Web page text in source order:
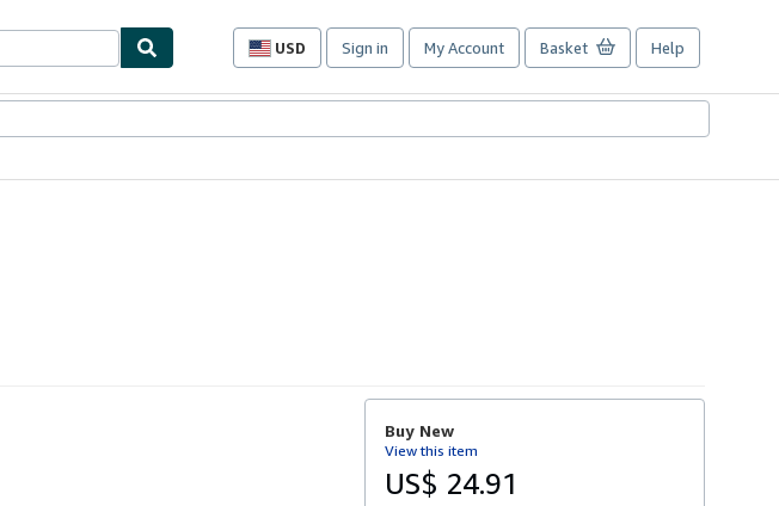
USD
Site
preferences
Sign in My Account Basket Help
Buy New
View this item
US$ 24.91